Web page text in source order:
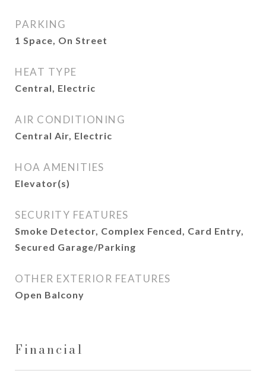
PARKING
1 Space, On Street
HEAT TYPE
Central, Electric
AIR CONDITIONING
Central Air, Electric
HOA AMENITIES
Elevator(s)
SECURITY FEATURES
Smoke Detector, Complex Fenced, Card Entry,
Secured Garage/Parking
OTHER EXTERIOR FEATURES
Open Balcony
Financial